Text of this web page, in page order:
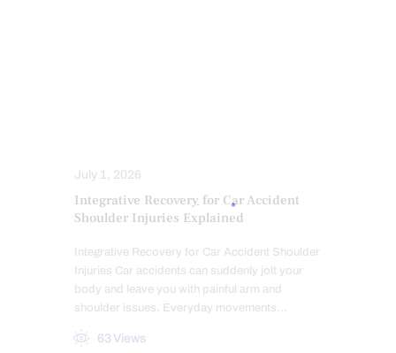
July 1, 2026
Integrative Recovery for Car Accident
Shoulder Injuries Explained
Integrative Recovery for Car Accident Shoulder
Injuries Car accidents can suddenly jolt your
body and leave you with painful arm and
shoulder issues. Everyday movements…
63 Views